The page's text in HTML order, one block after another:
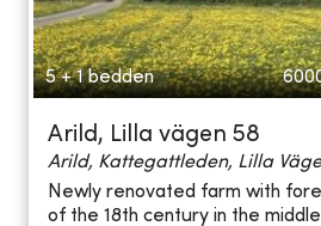
5 + 1 bedden
Arild, Lilla vägen 58
Arild, Kattegattleden, Lilla
Newly renovated farm with
of the 18th century in the